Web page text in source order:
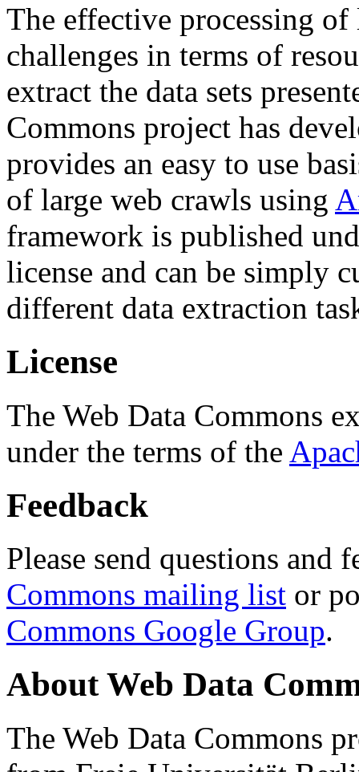
The effective processing of
challenges in terms of
extract the data sets
Commons project has
provides an easy to use
of large web crawls using
framework is published
license and can be simply
different data extraction
License
The Web Data Commons
under the terms of the
Feedback
Please send questions and
Commons mailing list or
Commons Google Group.
About Web Data
The Web Data Commons